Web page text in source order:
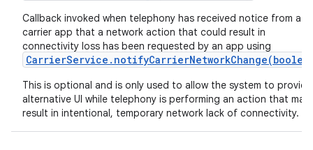
Callback invoked when telephony has received notice from a
carrier app that a network action that could result in
connectivity loss has been requested by an app using
This is optional and is only used to allow the system to provide
alternative UI while telephony is performing an action that may
result in intentional, temporary network lack of connectivity.